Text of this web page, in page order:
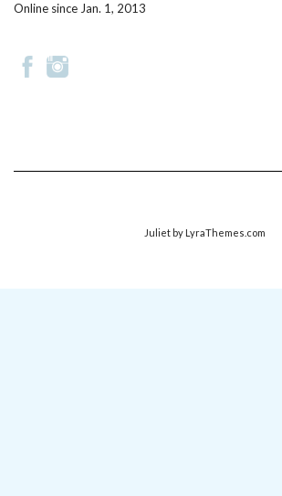
Online since Jan. 1, 2013
Julietby LyraThemes.com